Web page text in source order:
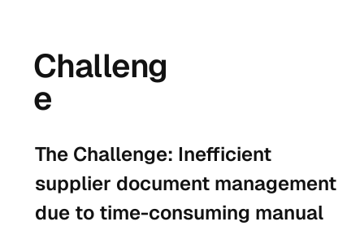
Challeng
e
The Challenge: Inefficient
supplier document management
due to time-consuming manual